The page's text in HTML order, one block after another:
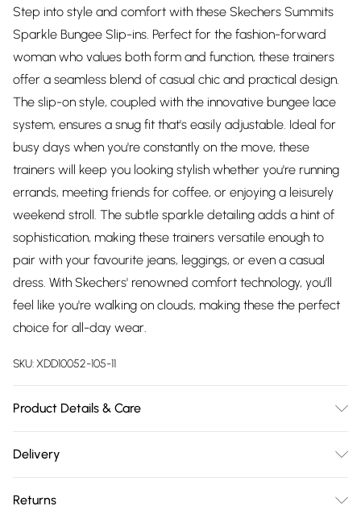
Step into style and comfort with these Skechers Summits
Sparkle Bungee Slip-ins. Perfect for the fashion-forward
woman who values both form and function, these trainers
offer a seamless blend of casual chic and practical design.
The slip-on style, coupled with the innovative bungee lace
system, ensures a snug fit that's easily adjustable. Ideal for
busy days when you're constantly on the move, these
trainers will keep you looking stylish whether you're running
errands, meeting friends for coffee, or enjoying a leisurely
weekend stroll. The subtle sparkle detailing adds a hint of
sophistication, making these trainers versatile enough to
pair with your favourite jeans, leggings, or even a casual
dress. With Skechers' renowned comfort technology, you'll
feel like you're walking on clouds, making these the perfect
choice for all-day wear.
SKU:XDD10052-105-11
Product Details & Care
(Polyester 87.2%+Spandex 0.62%+Nylon 7.12%)TEXTILE 100%
Delivery
Returns